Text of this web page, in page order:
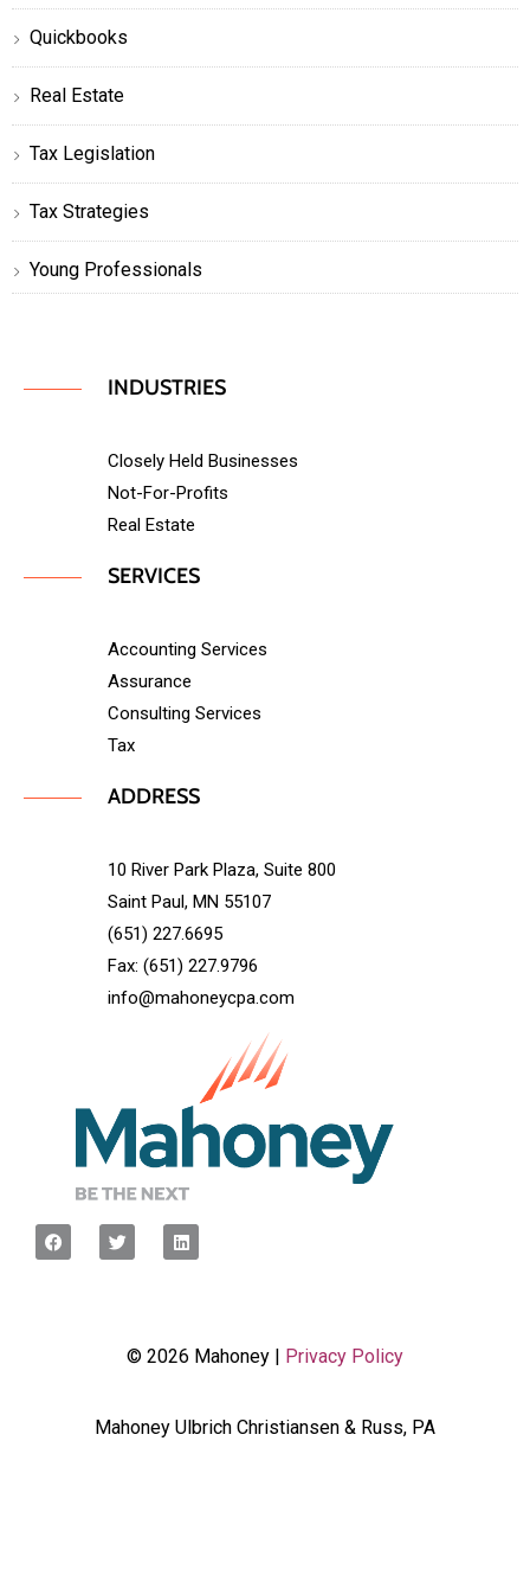
Quickbooks
Real Estate
Tax Legislation
Tax Strategies
Young Professionals
INDUSTRIES
Closely Held Businesses
Not-For-Profits
Real Estate
SERVICES
Accounting Services
Assurance
Consulting Services
Tax
ADDRESS
10 River Park Plaza, Suite 800
Saint Paul, MN 55107
(651) 227.6695
Fax: (651) 227.9796
info@mahoneycpa.com
© 2026 Mahoney | Privacy Policy
Mahoney Ulbrich Christiansen & Russ, PA